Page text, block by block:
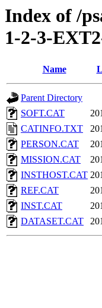
Index of /
1-2-3-
Name
Parent Directory
SOFT.CAT
CATINFO.TXT
PERSON.CAT
MISSION.CAT
INSTHOST.CAT
REF.CAT
INST.CAT
DATASET.CAT